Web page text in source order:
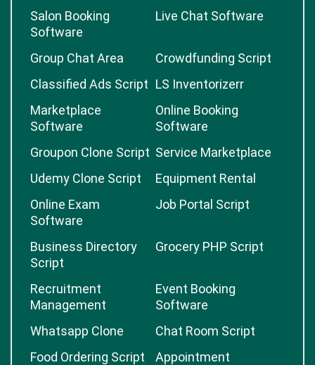
Salon Booking
Software
Live Chat Software
Group Chat Area
Crowdfunding Script
Classified Ads Script LS Inventorizerr
Marketplace
Software
Online Booking
Software
Groupon Clone Script Service Marketplace
Udemy Clone Script
Equipment Rental
Online Exam
Software
Job Portal Script
Business Directory
Script
Grocery PHP Script
Recruitment
Management
Event Booking
Software
Whatsapp Clone
Chat Room Script
Food Ordering Script
Appointment